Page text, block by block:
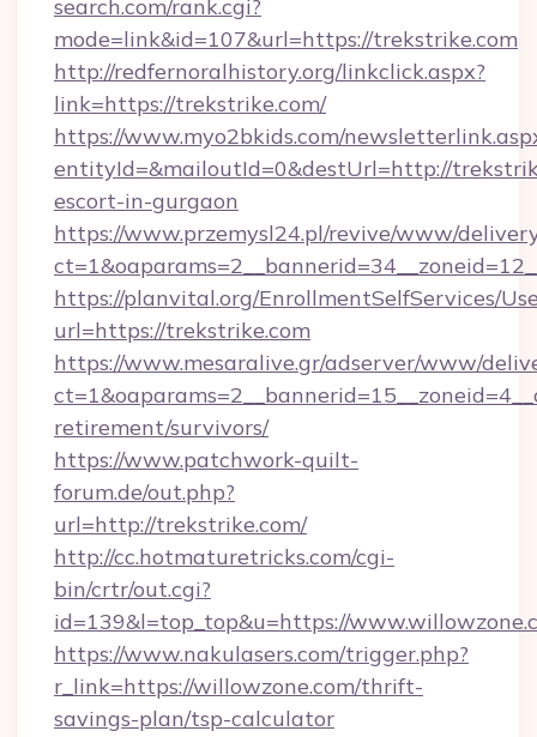
search.com/rank.cgi?
mode=link&id=107&url=https://trekstrike.com
http://redfernoralhistory.org/linkclick.aspx?
link=https://trekstrike.com/
https://www.myo2bkids.com/
entityId=&mailoutId=0&destUrl=http://
escort-in-gurgaon
https://www.przemysl24.pl/revive/www/
https://planvital.org/EnrollmentSelfServices/
url=https://trekstrike.com
https://www.mesaralive.gr/adserver/www/
retirement/survivors/
https://www.patchwork-quilt-
forum.de/out.php?
url=http://trekstrike.com/
http://cc.hotmaturetricks.com/cgi-
bin/crtr/out.cgi?
id=139&l=top_top&u=https://
https://www.nakulasers.com/trigger.php?
r_link=https://willowzone.com/thrift-
savings-plan/tsp-calculator